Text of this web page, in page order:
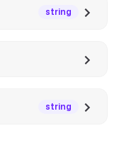
string
string